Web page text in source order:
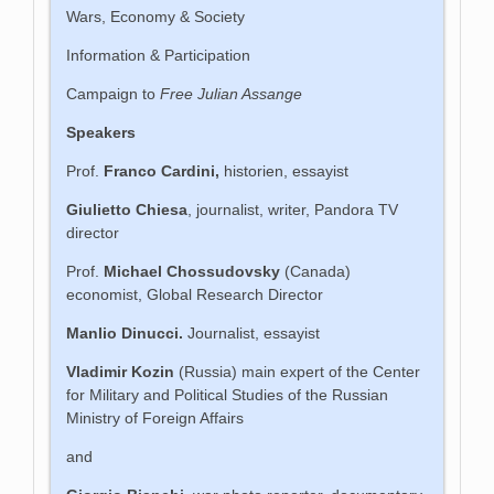
Wars, Economy & Society
Information & Participation
Campaign toFree Julian Assange
Speakers
Prof. Franco Cardini, historien, essayist
Giulietto Chiesa , journalist, writer, Pandora TV
director
Prof. Michael Chossudovsky (Canada)
economist, Global Research Director
Manlio Dinucci. Journalist, essayist
Vladimir Kozin (Russia) main expert of the Center
for Military and Political Studies of the Russian
Ministry of Foreign Affairs
and